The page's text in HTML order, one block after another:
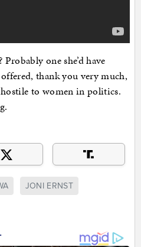
one she’d have
thank you very much,
hostile to women in politics.
JONI ERNST